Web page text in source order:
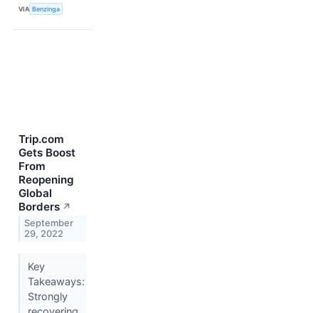
VIA Benzinga
Trip.com
Gets Boost
From
Reopening
Global
Borders ↗
September
29, 2022
Key
Takeaways:
Strongly